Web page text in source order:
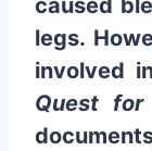
caused
legs.
involved
Quest for